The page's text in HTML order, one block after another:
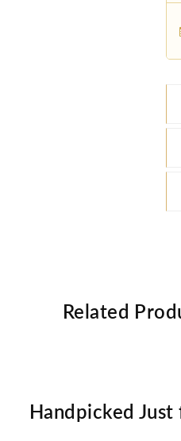
Related
Handpicked Just